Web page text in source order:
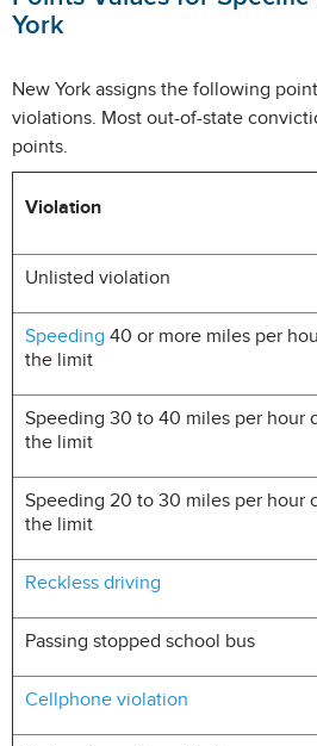
York
New York assigns the following
violations. Most out-of-state
points.
Violation
Unlisted violation
Speeding 40 or more miles per
the limit
Speeding 30 to 40 miles per hour
the limit
Speeding 20 to 30 miles per hour
the limit
Reckless driving
Passing stopped school bus
Cellphone violation